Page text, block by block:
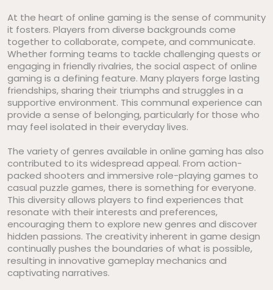
At the heart of online gaming is the sense of community
it fosters. Players from diverse backgrounds come
together to collaborate, compete, and communicate.
Whether forming teams to tackle challenging quests or
engaging in friendly rivalries, the social aspect of online
gaming is a defining feature. Many players forge lasting
friendships, sharing their triumphs and struggles in a
supportive environment. This communal experience can
provide a sense of belonging, particularly for those who
may feel isolated in their everyday lives.
The variety of genres available in online gaming has also
contributed to its widespread appeal. From action-
packed shooters and immersive role-playing games to
casual puzzle games, there is something for everyone.
This diversity allows players to find experiences that
resonate with their interests and preferences,
encouraging them to explore new genres and discover
hidden passions. The creativity inherent in game design
continually pushes the boundaries of what is possible,
resulting in innovative gameplay mechanics and
captivating narratives.